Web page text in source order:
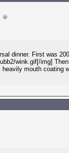
dinner. First was
wink.gif[/img]
mouth coating